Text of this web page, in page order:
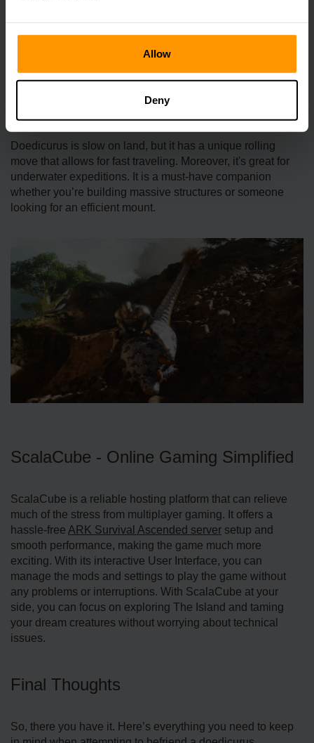
Allow
Deny
It is a great resource collection companion as its tail swing
carrying Stones with its weight reduced to 75% of the
amount. It automatically collects any nearby resources
Doedicurus is slow on land, but it has a unique rolling
move that allows for fast traveling. Moreover, it's great for
underwater expeditions. It is a must-have companion
whether you’re building massive structures or someone
looking for an efficient mount.
ScalaCube - Online Gaming Simplified
ScalaCube is a reliable hosting platform that can relieve
much of the stress from multiplayer gaming. It offers a
hassle-free ARK Survival Ascended server setup and
smooth performance, making the game much more
exciting. With its interactive User Interface, you can
manage the mods and settings to play the game without
any problems or interruptions. With ScalaCube at your
side, you can focus on exploring The Island and taming
your dream creatures without worrying about technical
issues.
Final Thoughts
So, there you have it. Here’s everything you need to keep